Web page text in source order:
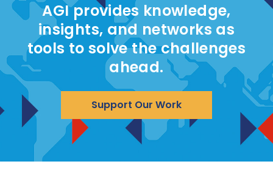
AGI provides knowledge,
insights, and networks as
tools to solve the challenges
ahead.
Support Our Work